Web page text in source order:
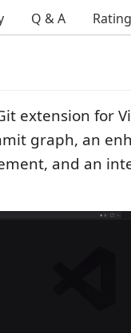
Q & A
extension for
graph, an
and an